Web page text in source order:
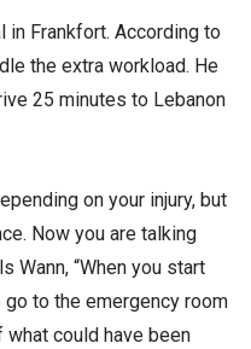
in Frankfort. According to
the extra workload. He
25 minutes to Lebanon
on your injury, but
Now you are talking
Wann, “When you start
to the emergency room
could have been